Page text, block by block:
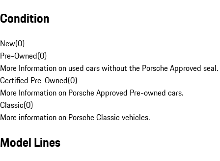
Condition
New(0)
Pre-Owned(0)
More Information on used cars without the Porsche Approved seal.
Certified Pre-Owned(0)
More Information on Porsche Approved Pre-owned cars.
Classic(0)
More information on Porsche Classic vehicles.
Model Lines